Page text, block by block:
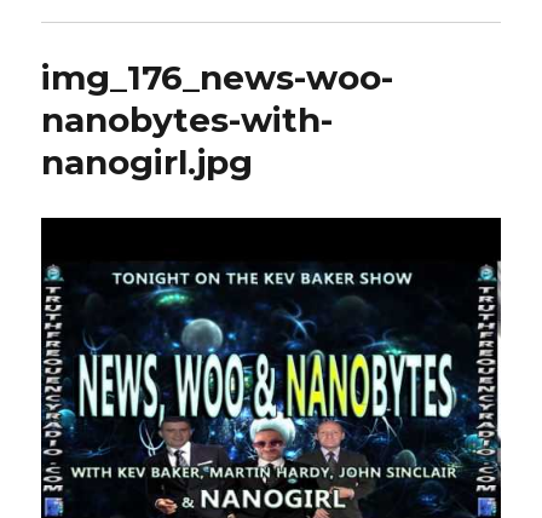
img_176_news-woo-
nanobytes-with-
nanogirl.jpg